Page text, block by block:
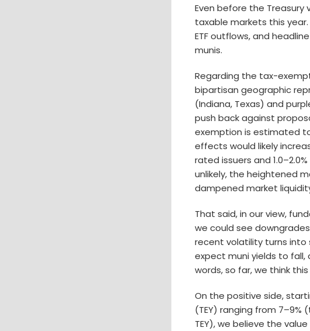
Even before the
taxable markets this
ETF outflows, and
munis.
Regarding the tax-
bipartisan geographic
(Indiana, Texas) and
push back against
exemption is estimated
effects would likely
rated issuers and
unlikely, the heightened
dampened market
That said, in our view,
we could see
recent volatility turns into
expect muni yields to fall,
words, so far, we think
On the positive side,
(TEY) ranging from 7–9%
TEY), we believe the